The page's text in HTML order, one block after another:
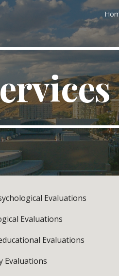
Skip
Evaluations
Evaluations
Evaluations
Evaluations